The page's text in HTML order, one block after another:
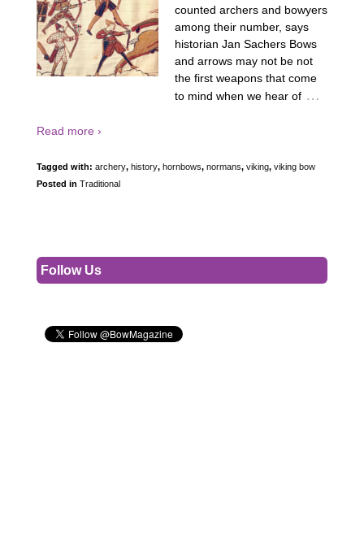
counted archers and bowyers
among their number, says
historian Jan Sachers Bows
and arrows may not be not
the first weapons that come
to mind when we hear of …
Read more ›
Tagged with: archery, history, hornbows, normans, viking, viking bow
Posted in Traditional
Follow Us